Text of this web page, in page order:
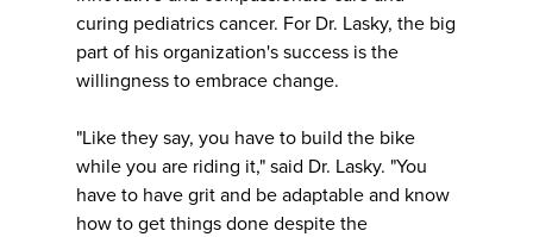
curing pediatrics cancer. For Dr. Lasky, the big
part of his organization's success is the
willingness to embrace change.
"Like they say, you have to build the bike
while you are riding it," said Dr. Lasky. "You
have to have grit and be adaptable and know
how to get things done despite the